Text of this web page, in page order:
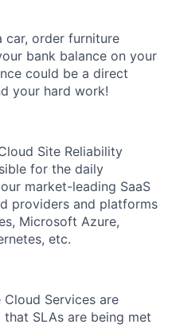
car, order furniture
bank balance on your
could be a direct
your hard work!
Site Reliability
for the daily
market-leading SaaS
providers and platforms
Microsoft Azure,
etc.
Services are
SLAs are being met